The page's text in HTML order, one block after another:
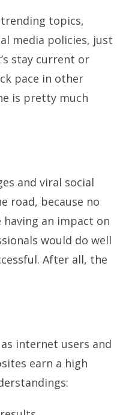
topics,
media policies, just
stay current or
pace in other
is pretty much
and viral social
road, because no
an impact on
would do well
After all, the
internet users and
earn a high